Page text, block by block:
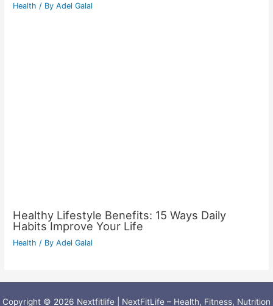
Health / ByAdel Galal
Healthy Lifestyle Benefits: 15 Ways Daily
Habits Improve Your Life
Health / ByAdel Galal
Copyright © 2026 Nextfitlife | NextFitLife – Health, Fitness, Nutrition